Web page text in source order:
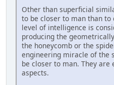
Other than superficial
to be closer to man than
level of intelligence is
producing the
the honeycomb or the
engineering miracle of the
be closer to man. They are
aspects.